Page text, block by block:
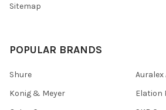
Sitemap
POPULAR BRANDS
Shure
Konig & Meyer
Elation